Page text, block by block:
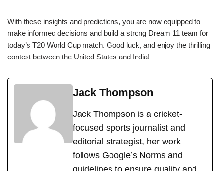
With these insights and predictions, you are now equipped to
make informed decisions and build a strong Dream 11 team for
today’s T20 World Cup match. Good luck, and enjoy the thrilling
contest between the United States and India!
Jack Thompson
Jack Thompson is a cricket-
focused sports journalist and
editorial strategist, her work
follows Google’s Norms and